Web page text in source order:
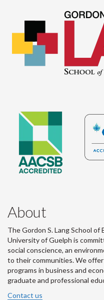
About
The Gordon S. Lang School
University of Guelph is
social conscience, an
to their communities. We
programs in business and
graduate and professional
Contact us